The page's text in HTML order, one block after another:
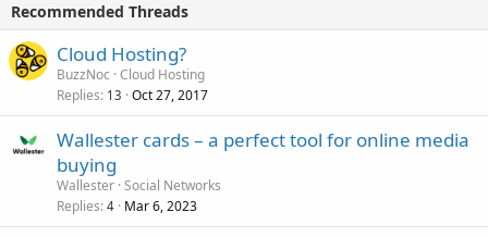
Recommended Threads
Cloud Hosting?
BuzzNoc Cloud Hosting
Replies 13 Oct 27, 2017
Wallester cards – a perfect tool for online media
buying
Wallester Social Networks
Replies 4 Mar 6, 2023